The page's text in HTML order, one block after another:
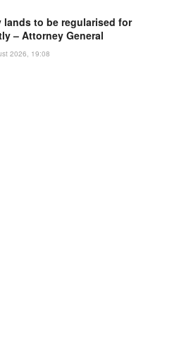
lands to be regularised for
– Attorney General
2026, 19:08